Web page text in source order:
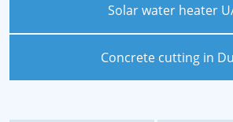
Solar water heater
Concrete cutting in